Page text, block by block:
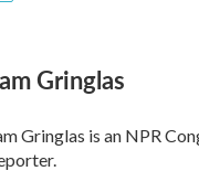
Gringlas
Gringlas is an NPR